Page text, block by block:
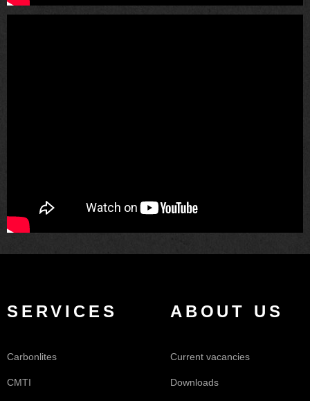
SERVICES
Carbonlites
CMTI
ABOUT US
Current vacancies
Downloads